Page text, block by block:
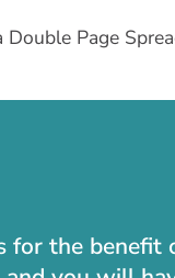
Double Page
for the benefit